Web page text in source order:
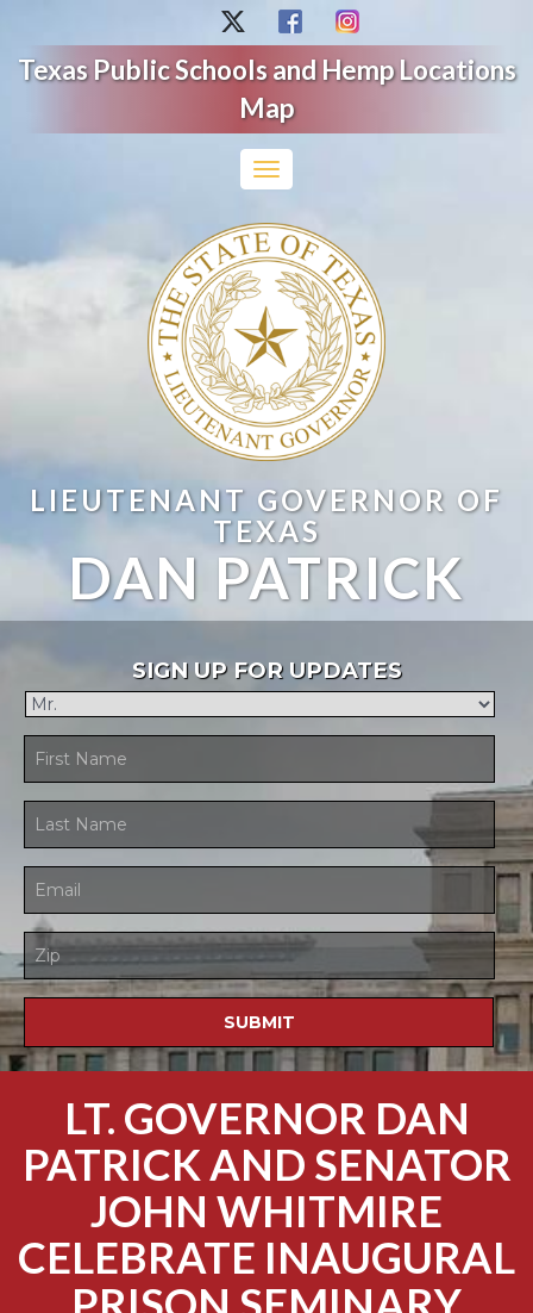
Texas Public Schools and Hemp Locations
Map
Toggle
navigation
LIEUTENANT GOVERNOR OF
TEXAS
DAN PATRICK
SIGN UP FOR UPDATES
LT. GOVERNOR DAN
PATRICK AND SENATOR
JOHN WHITMIRE
CELEBRATE INAUGURAL